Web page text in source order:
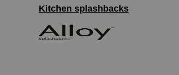
Kitchen splashbacks